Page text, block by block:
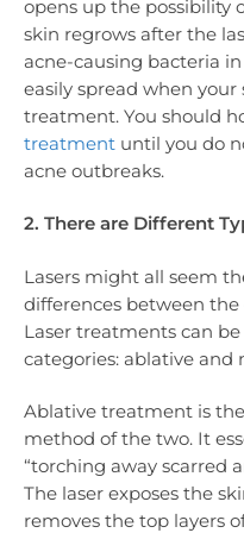
opens up the possibility
skin regrows after the
acne-causing bacteria
easily spread when
treatment. You should
treatment until you do
acne outbreaks.
2. There are Different
Lasers might all seem
differences between
Laser treatments can
categories: ablative and
Ablative treatment is
method of the two. It
“torching away scarred
The laser exposes the
removes the top layers